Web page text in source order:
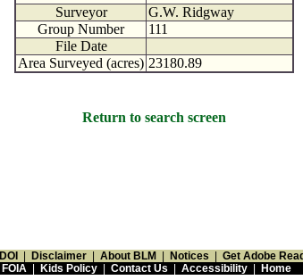
Surveyor
G.W. Ridgway
Group Number
111
File Date
Area Surveyed (acres) 23180.89
Return to search screen
DOI Disclaimer About BLM Notices
Get Adobe
FOIA| Kids Policy| Contact Us Accessibility| Home